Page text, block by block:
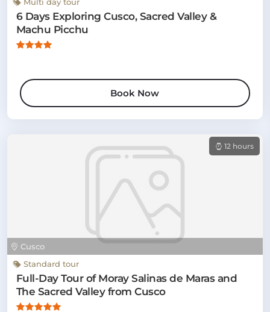
6 Days Exploring Cusco, Sacred Valley &
Machu Picchu
Book Now
Cusco
12 hours
Standard tour
Full-Day Tour of Moray Salinas de Maras and
The Sacred Valley from Cusco